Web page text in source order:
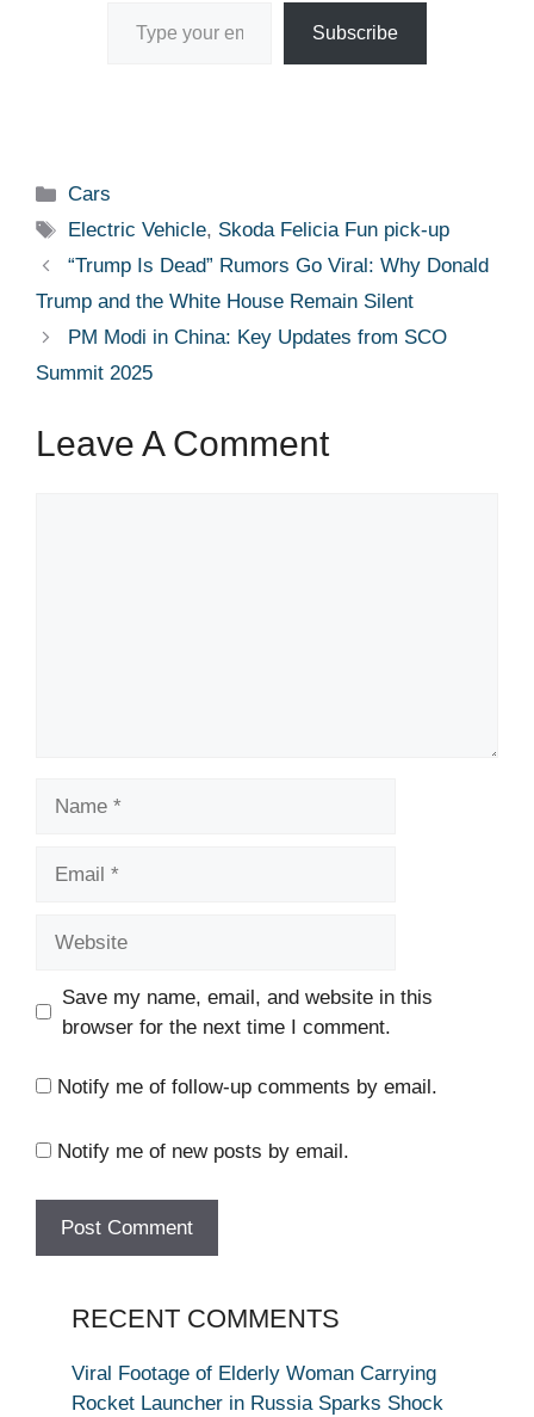
Subscribe
Categories
Cars
Tags
Electric Vehicle, Skoda Felicia Fun pick-up
“Trump Is Dead” Rumors Go Viral: Why Donald
Trump and the White House Remain Silent
PM Modi in China: Key Updates from SCO
Summit 2025
Leave A Comment
Save my name, email, and website in this
browser for the next time I comment.
Notify me of follow-up comments by email.
Notify me of new posts by email.
RECENT COMMENTS
Viral Footage of Elderly Woman Carrying
Rocket Launcher in Russia Sparks Shock